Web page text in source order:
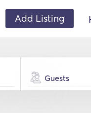
Add Listing
Guests